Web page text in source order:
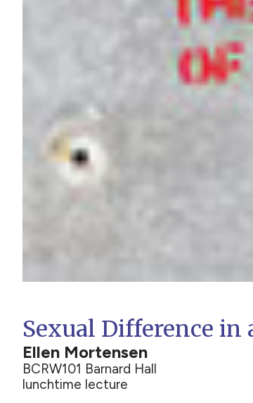
Sexual Difference in
Ellen Mortensen
BCRW101 Barnard Hall
lunchtime lecture